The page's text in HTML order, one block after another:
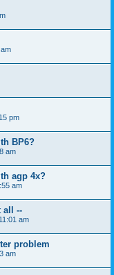
pm
BP6?
am
agp 4x?
am
all --
am
problem
am